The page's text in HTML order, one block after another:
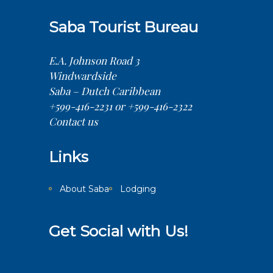
Saba Tourist Bureau
E.A. Johnson Road 3
Windwardside
Saba – Dutch Caribbean
+599-416-2231 or +599-416-2322
Contact us
Links
About Saba Lodging
Get Social with Us!